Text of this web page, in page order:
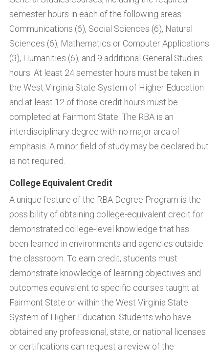
semester hours in each of the following areas:
Communications (6), Social Sciences (6), Natural
Sciences (6), Mathematics or Computer Applications
(3), Humanities (6), and 9 additional General Studies
hours. At least 24 semester hours must be taken in
the West Virginia State System of Higher Education
and at least 12 of those credit hours must be
completed at Fairmont State. The RBA is an
interdisciplinary degree with no major area of
emphasis. A minor field of study may be declared but
is not required.
College Equivalent Credit
A unique feature of the RBA Degree Program is the
possibility of obtaining college-equivalent credit for
demonstrated college-level knowledge that has
been learned in environments and agencies outside
the classroom. To earn credit, students must
demonstrate knowledge of learning objectives and
outcomes equivalent to specific courses taught at
Fairmont State or within the West Virginia State
System of Higher Education. Students who have
obtained any professional, state, or national licenses
or certifications can request a review of the